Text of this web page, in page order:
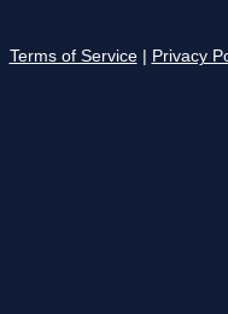
Terms of Service Privacy